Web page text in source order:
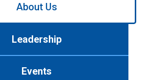
About Us
Leadership
Events